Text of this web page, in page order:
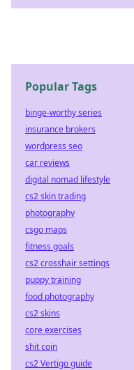
Popular Tags
binge-worthy series
insurance brokers
wordpress seo
car reviews
digital nomad lifestyle
cs2 skin trading
photography
csgo maps
fitness goals
cs2 crosshair settings
puppy training
food photography
cs2 skins
core exercises
shit coin
cs2 Vertigo guide